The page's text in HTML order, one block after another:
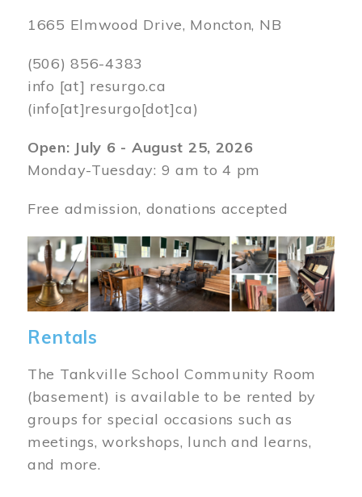
1665 Elmwood Drive, Moncton, NB
(506) 856-4383
info [at] resurgo.ca
(info[at]resurgo[dot]ca)
Open: July 6 - August 25, 2026
Monday-Tuesday: 9 am to 4 pm
Free admission, donations accepted
Image
Rentals
The Tankville School Community Room
(basement) is available to be rented by
groups for special occasions such as
meetings, workshops, lunch and learns,
and more.